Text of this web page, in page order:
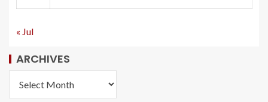
« Jul
ARCHIVES